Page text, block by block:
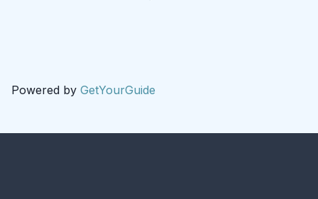
Powered by GetYourGuide